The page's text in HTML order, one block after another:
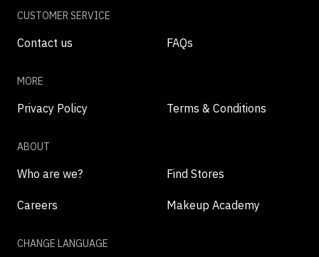
CUSTOMER SERVICE
Contact us FAQs
MORE
Privacy Policy Terms & Conditions
ABOUT
Who are we? Find Stores
Careers Makeup Academy
CHANGE LANGUAGE